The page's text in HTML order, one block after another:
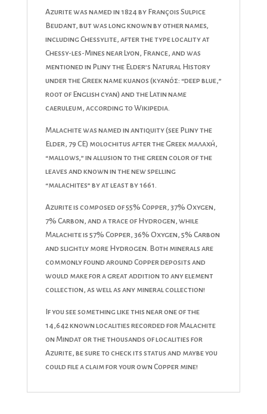
Azurite was named in 1824 by François Sulpice
Beudant, but was long known by other names,
including Chessylite, after the type locality at
Chessy-les-Mines near Lyon, France, and was
mentioned in Pliny the Elder’s Natural History
under the Greek name kuanos (κυανός: “deep blue,”
root of English cyan) and the Latin name
caeruleum, according to Wikipedia.
Malachite was named in antiquity (see Pliny the
Elder, 79 CE) molochitus after the Greek μαλαχή,
“mallows,” in allusion to the green color of the
leaves and known in the new spelling
“malachites” by at least by 1661.
Azurite is composed of 55% Copper, 37% Oxygen,
7% Carbon, and a trace of Hydrogen, while
Malachite is 57% Copper, 36% Oxygen, 5% Carbon
and slightly more Hydrogen. Both minerals are
commonly found around Copper deposits and
would make for a great addition to any element
collection, as well as any mineral collection!
If you see something like this near one of the
14,642 known localities recorded for Malachite
on Mindat or the thousands of localities for
Azurite, be sure to check its status and maybe you
could file a claim for your own Copper mine!